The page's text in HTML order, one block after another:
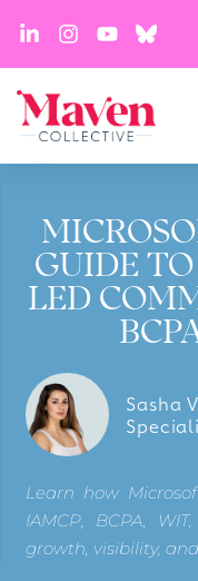
GUIDE
LED
Sasha
Learn how
IAMCP, BCPA,
growth, visibility,